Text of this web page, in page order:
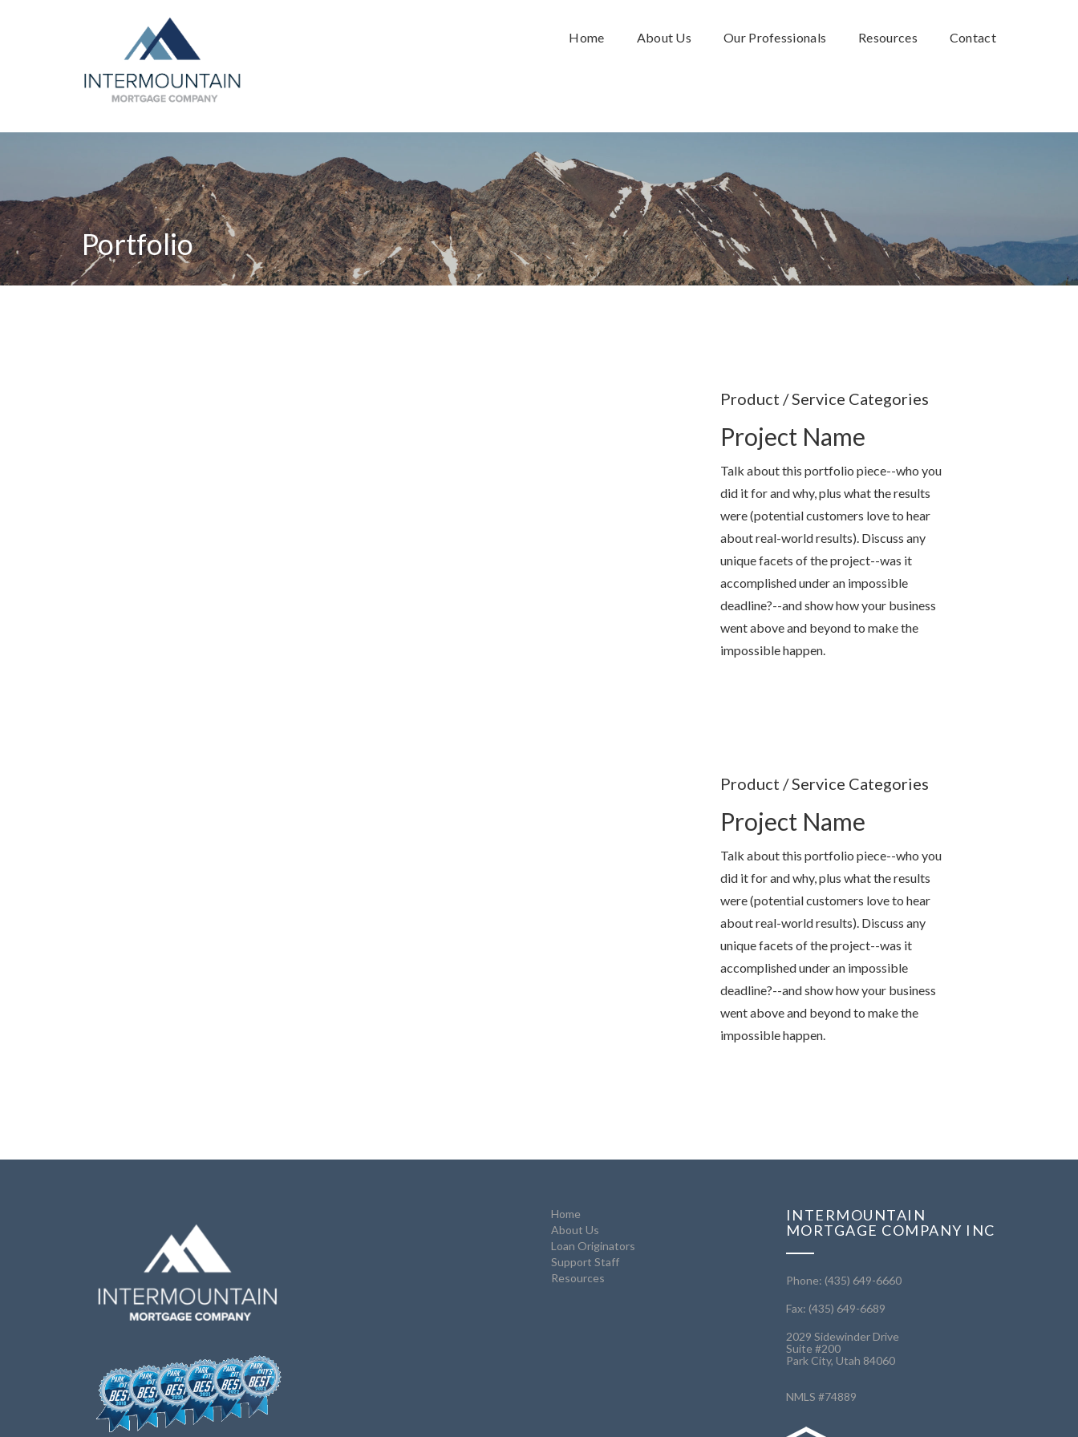
Home About Us Our Professionals Resources Contact
Portfolio
Product / Service Categories
Project Name
Talk about this portfolio piece--who you
did it for and why, plus what the results
were (potential customers love to hear
about real-world results). Discuss any
unique facets of the project--was it
accomplished under an impossible
deadline?--and show how your business
went above and beyond to make the
impossible happen.
Product / Service Categories
Project Name
Talk about this portfolio piece--who you
did it for and why, plus what the results
were (potential customers love to hear
about real-world results). Discuss any
unique facets of the project--was it
accomplished under an impossible
deadline?--and show how your business
went above and beyond to make the
impossible happen.
Home
About Us
Loan Originators
Support Staff
Resources
INTERMOUNTAIN
MORTGAGE COMPANY INC
Phone: (435) 649-6660
Fax: (435) 649-6689
2029 Sidewinder Drive
Suite #200
Park City, Utah 84060
NMLS #74889